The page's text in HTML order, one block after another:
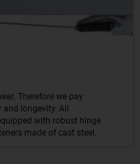
Therefore we pay
longevity. All
with robust hinge
made of cast steel.